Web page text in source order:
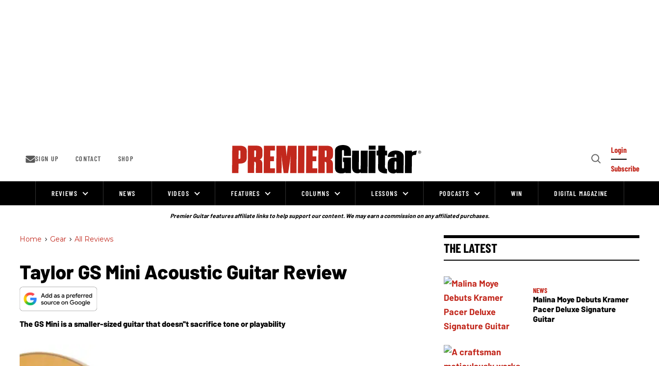
SIGN UP CONTACT SHOP
Open
Login
Subscribe
REVIEWS NEWS VIDEOS FEATURES COLUMNS LESSONS PODCASTS WIN DIGITAL MAGAZINE
Premier Guitar features affiliate links to help support our content. We may earn a commission on any affiliated purchases.
Home > Gear > All Reviews
Taylor GS Mini Acoustic Guitar Review
The GS Mini is a smaller-sized guitar that doesn''t sacrifice tone or playability
THE LATEST
NEWS
Malina Moye Debuts Kramer
Pacer Deluxe Signature
Guitar